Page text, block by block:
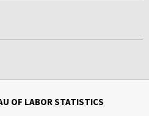
OF LABOR STATISTICS